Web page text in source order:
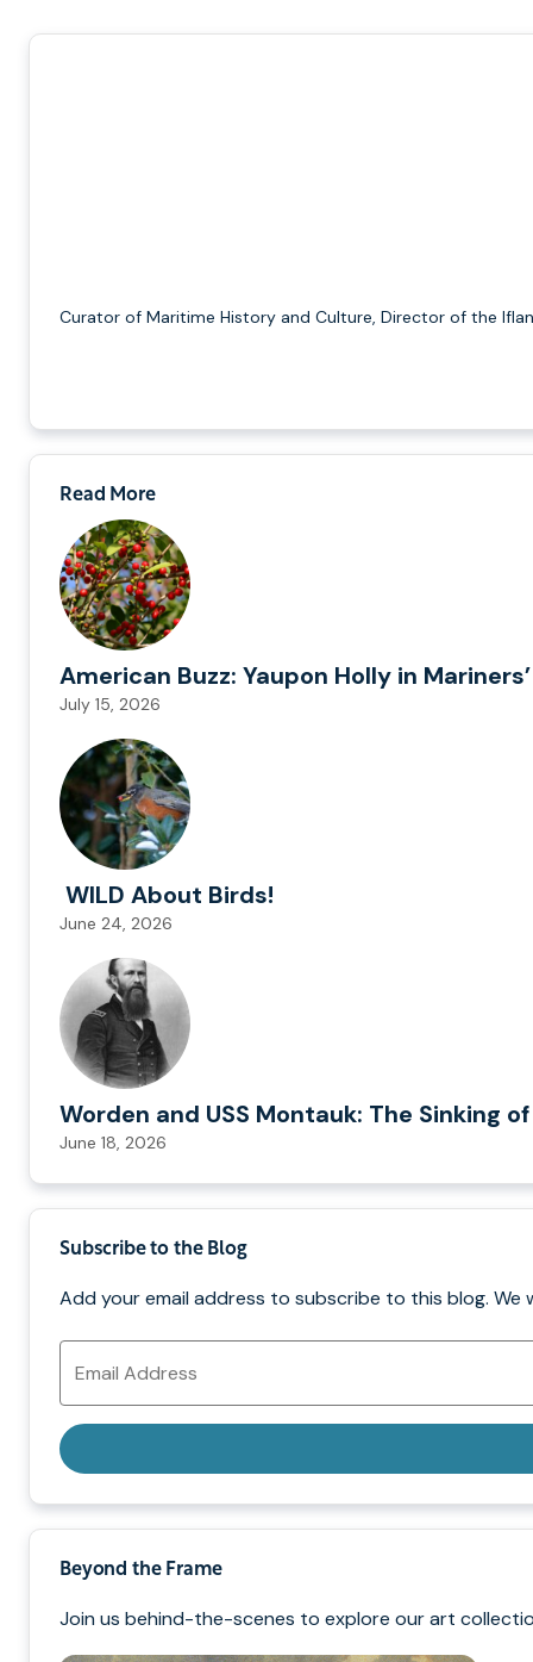
Curator of Maritime History and Culture, Director of the
Read More
American Buzz: Yaupon Holly in
July 15, 2026
WILD About Birds!
June 24, 2026
Worden and USS Montauk: The Sinking
June 18, 2026
Subscribe to the Blog
Add your email address to subscribe to this blog. We
Email
Address
Beyond the Frame
Join us behind-the-scenes to explore our art